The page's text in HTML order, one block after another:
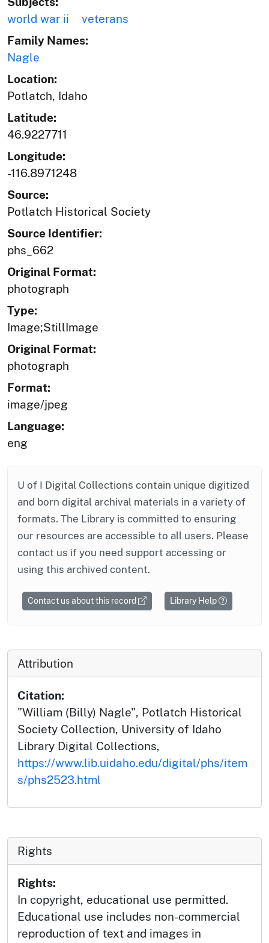
world war ii
veterans
Family Names:
Nagle
Location:
Potlatch, Idaho
Latitude:
46.9227711
Longitude:
-116.8971248
Source:
Potlatch Historical Society
Source Identifier:
phs_662
Original Format:
photograph
Type:
Image;StillImage
Original Format:
photograph
Format:
image/jpeg
Language:
eng
U of I Digital Collections contain unique digitized
and born digital archival materials in a variety of
formats. The Library is committed to ensuring
our resources are accessible to all users. Please
contact us if you need support accessing or
using this archived content.
Contact us about this record Library Help
Attribution
Citation:
"William (Billy) Nagle", Potlatch Historical
Society Collection, University of Idaho
Library Digital Collections,
https://www.lib.uidaho.edu/digital/phs/item
s/phs2523.html
Rights
Rights:
In copyright, educational use permitted.
Educational use includes non-commercial
reproduction of text and images in